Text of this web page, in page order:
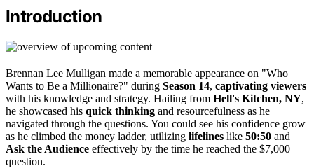
Introduction
Brennan Lee Mulligan made a memorable appearance on "Who
Wants to Be a Millionaire?" during Season 14, captivating viewers
with his knowledge and strategy. Hailing from Hell's Kitchen, NY,
he showcased his quick thinking and resourcefulness as he
navigated through the questions. You could see his confidence grow
as he climbed the money ladder, utilizing lifelines like 50:50 and
Ask the Audience effectively by the time he reached the $7,000
question.